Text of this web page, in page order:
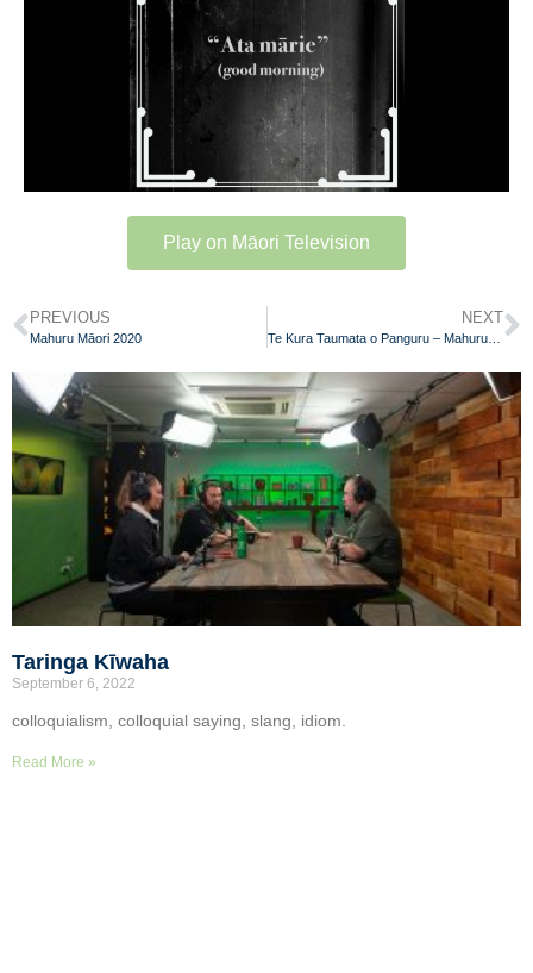
Play on Māori Television
PREVIOUS
Mahuru Māori 2020
NEXT
Te Kura Taumata o Panguru – Mahuru Māori 2020
Taringa Kīwaha
September 6, 2022
colloquialism, colloquial saying, slang, idiom.
Read More »